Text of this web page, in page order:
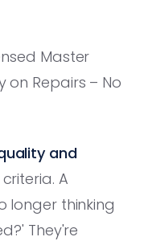
Master
on Repairs – No
and
A
longer thinking
They're